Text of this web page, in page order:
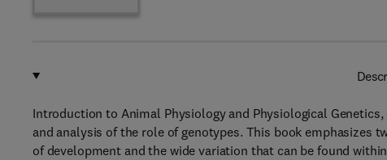
Introduction to Animal Physiology and Physiological
and analysis of the role of genotypes. This book emphasizes
of development and the wide variation that can be found